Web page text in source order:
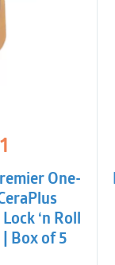
One-
‘n Roll
| Box of 5